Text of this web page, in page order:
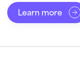
Learn more